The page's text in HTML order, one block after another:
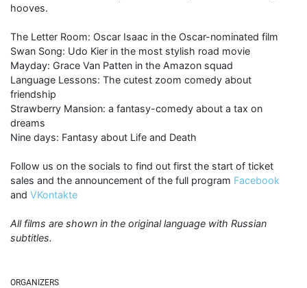
hooves.
The Letter Room: Oscar Isaac in the Oscar-nominated film
Swan Song: Udo Kier in the most stylish road movie
Mayday: Grace Van Patten in the Amazon squad
Language Lessons: The cutest zoom comedy about
friendship
Strawberry Mansion: a fantasy-comedy about a tax on
dreams
Nine days: Fantasy about Life and Death
Follow us on the socials to find out first the start of ticket
sales and the announcement of the full program Facebook
and VKontakte
All films are shown in the original language with Russian
subtitles.
ORGANIZERS